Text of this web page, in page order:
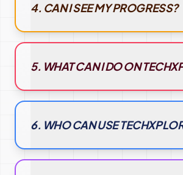
4. CAN I SEE MY PROGRESS?
5. WHAT CAN I DO ON
6. WHO CAN USE